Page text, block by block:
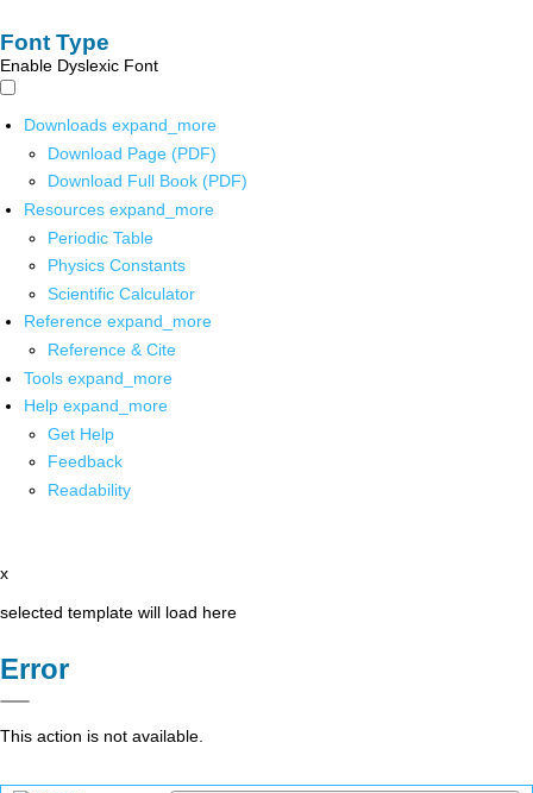
Font Type
Enable Dyslexic Font
Downloads expand_more
Download Page (PDF)
Download Full Book (PDF)
Resources expand_more
Periodic Table
Physics Constants
Scientific Calculator
Reference expand_more
Reference & Cite
Tools expand_more
Help expand_more
Get Help
Feedback
Readability
x
selected template will load here
Error
This action is not available.